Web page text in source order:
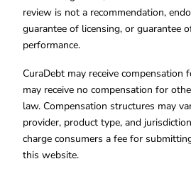
review is not a recommendation,
guarantee of licensing, or guarantee
performance.
CuraDebt may receive compensation
may receive no compensation for
law. Compensation structures may
provider, product type, and
charge consumers a fee for
this website.